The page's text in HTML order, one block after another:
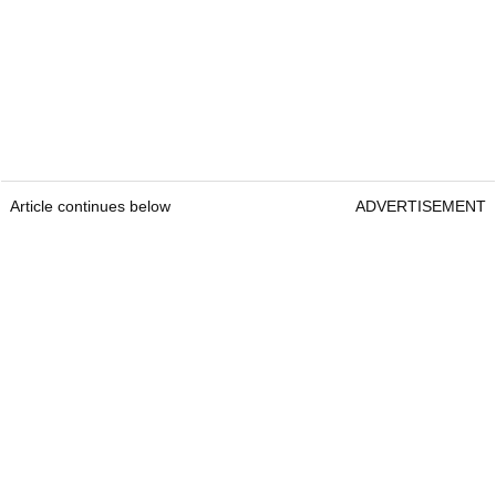
Article continues below ADVERTISEMENT